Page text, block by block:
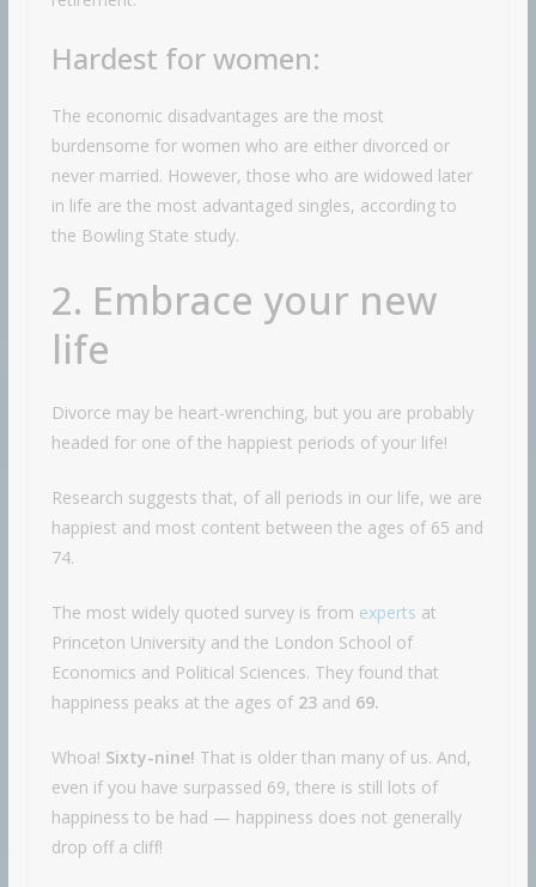
Hardest for women:
The economic disadvantages are the most
burdensome for women who are either divorced or
never married. However, those who are widowed later
in life are the most advantaged singles, according to
the Bowling State study.
2. Embrace your new
life
Divorce may be heart-wrenching, but you are probably
headed for one of the happiest periods of your life!
Research suggests that, of all periods in our life, we are
happiest and most content between the ages of 65 and
74.
The most widely quoted survey is from experts at
Princeton University and the London School of
Economics and Political Sciences. They found that
happiness peaks at the ages of 23and 69.
Whoa! Sixty-nine! That is older than many of us. And,
even if you have surpassed 69, there is still lots of
happiness to be had — happiness does not generally
drop off a cliff!